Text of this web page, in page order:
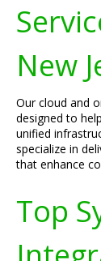
New
Our cloud and
designed to
unified
specialize in
that enhance
Top